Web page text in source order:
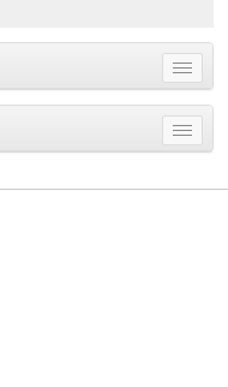
Toggle
menu
Toggle
menu